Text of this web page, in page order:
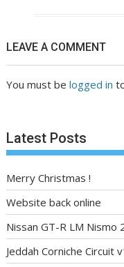
LEAVE A COMMENT
You must belogged in
Latest Posts
Merry Christmas !
Website back online
Nissan GT-R LM Nismo
Jeddah Corniche Circuit